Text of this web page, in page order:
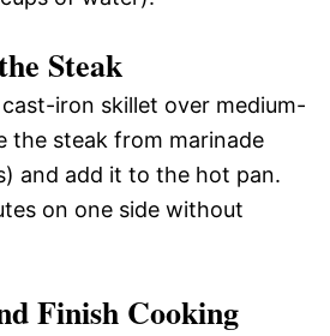
Steak
iron skillet over medium-
the steak from marinade
and add it to the hot pan.
on one side without
Finish Cooking